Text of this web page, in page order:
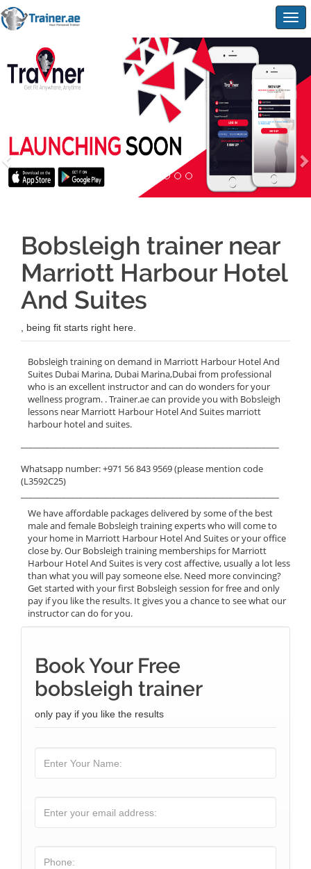
Bobsleigh trainer near
Marriott Harbour Hotel
And Suites
, being fit starts right here.
Bobsleigh training on demand in Marriott Harbour Hotel And
Suites Dubai Marina, Dubai Marina,Dubai from professional
who is an excellent instructor and can do wonders for your
wellness program. . Trainer.ae can provide you with Bobsleigh
lessons near Marriott Harbour Hotel And Suites marriott
harbour hotel and suites.
Whatsapp number: +971 56 843 9569 (please mention code
(L3592C25)
We have affordable packages delivered by some of the best
male and female Bobsleigh training experts who will come to
your home in Marriott Harbour Hotel And Suites or your office
close by. Our Bobsleigh training memberships for Marriott
Harbour Hotel And Suites is very cost affective, usually a lot less
than what you will pay someone else. Need more convincing?
Get started with your first Bobsleigh session for free and only
pay if you like the results. It gives you a chance to see what our
instructor can do for you.
Book Your Free
bobsleigh trainer
only pay if you like the results